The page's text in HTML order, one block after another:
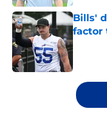
Bills'
factor
5 related articles loaded